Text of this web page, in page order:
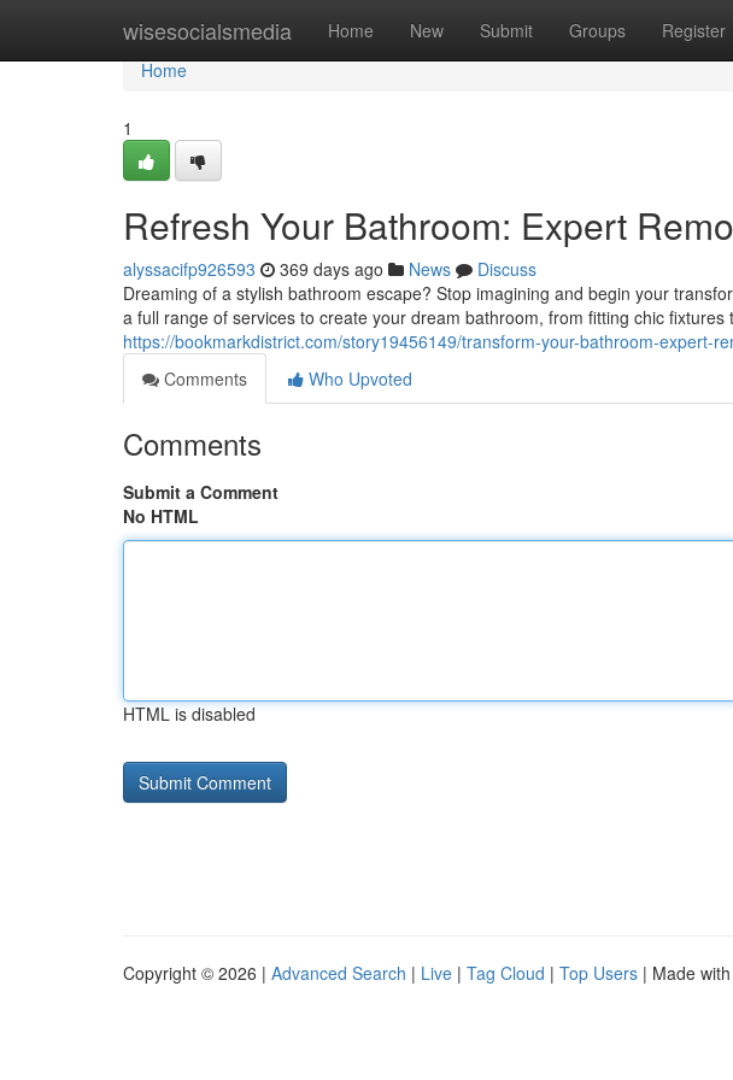
wisesocialsmedia Home New Submit Groups Register
Home
Home
1
Refresh Your Bathroom: Expert
alyssacifp926593 369 days ago News
Discuss
Dreaming of a stylish bathroom escape? Stop imagining and begin your
a full range of services to create your dream bathroom, from fitting chic fixtures
https://bookmarkdistrict.com/story19456149/transform-your-bathroom-expert-
Comments
Who Upvoted
Comments
Submit a Comment
No HTML
HTML is disabled
Copyright © 2026 | Advanced Search | Live | Tag Cloud | Top Users | Made with